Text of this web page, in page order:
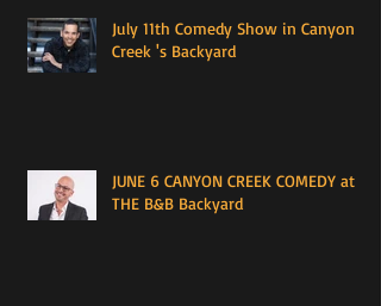
July 11th Comedy Show in Canyon
Creek 's Backyard
JUNE 6 CANYON CREEK COMEDY at
THE B&B Backyard